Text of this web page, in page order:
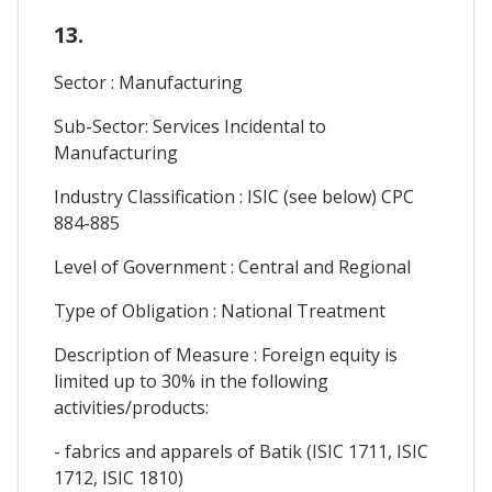
13.
Sector : Manufacturing
Sub-Sector: Services Incidental to
Manufacturing
Industry Classification : ISIC (see below) CPC
884-885
Level of Government : Central and Regional
Type of Obligation : National Treatment
Description of Measure : Foreign equity is
limited up to 30% in the following
activities/products:
- fabrics and apparels of Batik (ISIC 1711, ISIC
1712, ISIC 1810)